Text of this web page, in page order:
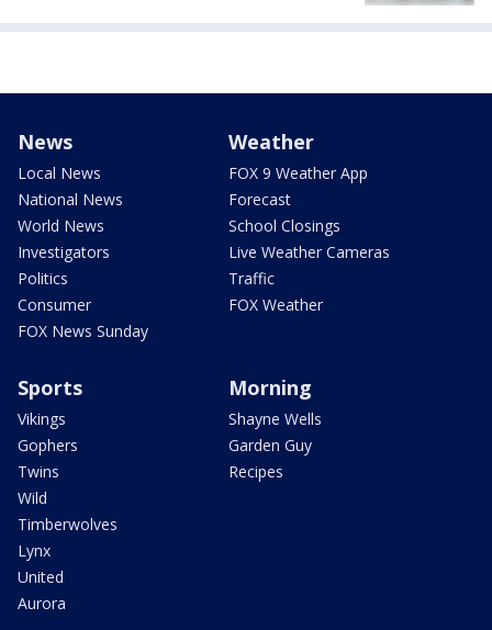
News
Local News
National News
World News
Investigators
Politics
Consumer
FOX News Sunday
Weather
FOX 9 Weather App
Forecast
School Closings
Live Weather Cameras
Traffic
FOX Weather
Sports
Vikings
Gophers
Twins
Wild
Timberwolves
Lynx
United
Aurora
Morning
Shayne Wells
Garden Guy
Recipes